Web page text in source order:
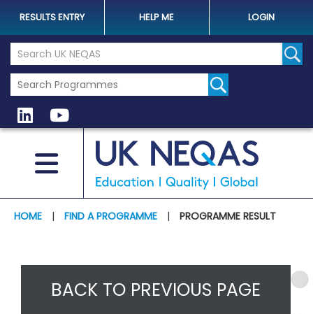
RESULTS ENTRY HELP ME LOGIN
Search the UK Neqas Website
HOME | FIND A PROGRAMME | PROGRAMME RESULT
BACK TO PREVIOUS PAGE